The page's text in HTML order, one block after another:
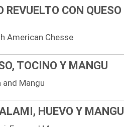
CON QUESO
American Chesse
TOCINO Y MANGU
and Mangu
HUEVO Y MANGU